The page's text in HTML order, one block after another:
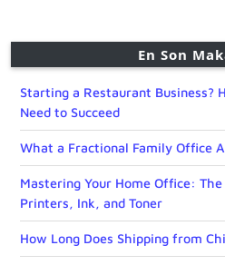
En Son
Starting a Restaurant Business?
Need to Succeed
What a Fractional Family Office
Mastering Your Home Office:
Printers, Ink, and Toner
How Long Does Shipping from